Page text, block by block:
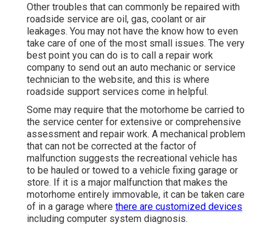
Other troubles that can commonly be repaired with
roadside service are oil, gas, coolant or air
leakages. You may not have the know how to even
take care of one of the most small issues. The very
best point you can do is to call a repair work
company to send out an auto mechanic or service
technician to the website, and this is where
roadside support services come in helpful.
Some may require that the motorhome be carried to
the service center for extensive or comprehensive
assessment and repair work. A mechanical problem
that can not be corrected at the factor of
malfunction suggests the recreational vehicle has
to be hauled or towed to a vehicle fixing garage or
store. If it is a major malfunction that makes the
motorhome entirely immovable, it can be taken care
of in a garage where there are customized devices
including computer system diagnosis.